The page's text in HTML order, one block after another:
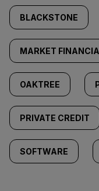
BLACKSTONE
MARKET
OAKTREE
PRIVATE CREDIT
SOFTWARE